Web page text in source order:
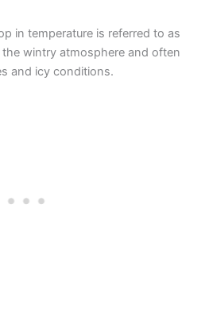
in temperature is referred to as
wintry atmosphere and often
and icy conditions.